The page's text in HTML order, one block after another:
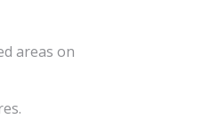
areas on